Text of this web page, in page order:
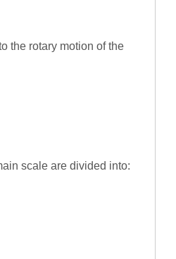
the rotary motion of the
scale are divided into: